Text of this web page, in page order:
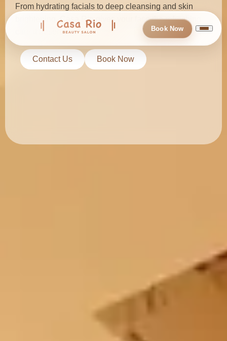
Book Now
From hydrating facials to deep cleansing and skin
brightening, Casa Rio gives your face the refreshing
care it deserves.
Contact Us Book Now